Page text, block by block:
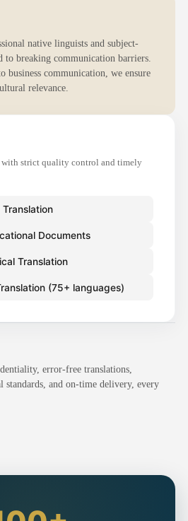
native linguists and subject-
to breaking communication barriers.
business communication, we ensure
relevance.
with strict quality control and timely
Documents
Translation
(75+ languages)
error-free translations,
standards, and on-time delivery, every